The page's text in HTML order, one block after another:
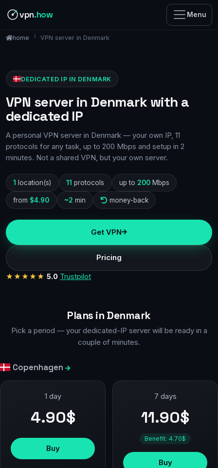
vpn.how Menu
home VPN server in Denmark
DEDICATED IP IN DENMARK
VPN server in Denmark with a
dedicated IP
A personal VPN server in Denmark — your own IP, 11
protocols for any task, up to 200 Mbps and setup in 2
minutes. Not a shared VPN, but your own server.
1 location(s) 11 protocols up to 200Mbps
from $4.90 ~2 min money-back
Get VPN
Pricing
★★★★★ 5.0 Trustpilot
Plans in Denmark
Pick a period — your dedicated-IP server will be ready in a
couple of minutes.
Copenhagen
1 day
4.90$
Buy
7 days
11.90$
Benefit: 4.70$
Buy